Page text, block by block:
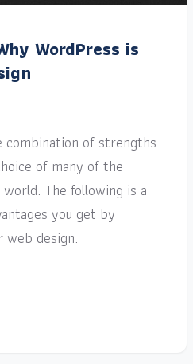
WordPress is
combination of strengths
of many of the
The following is a
you get by
web design.